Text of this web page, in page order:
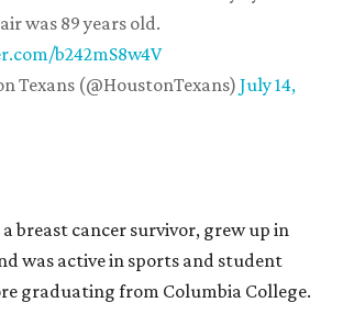
was 89 years old.
b242mS8w4V
Texans (@HoustonTexans) July 14,
breast cancer survivor, grew up in
was active in sports and student
graduating from Columbia College.